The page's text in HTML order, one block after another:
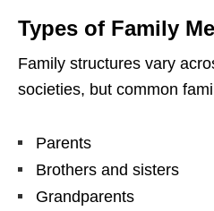
Types of Family
Family structures vary
societies, but common
Parents
Brothers and sisters
Grandparents